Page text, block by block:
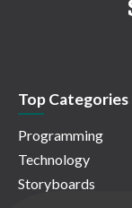
Top Categories
Programming
Technology
Storyboards